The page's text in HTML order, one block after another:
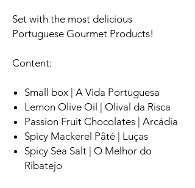
Set with the most delicious
Portuguese Gourmet Products!
Content:
Small box | A Vida Portuguesa
Lemon Olive Oil | Olival da Risca
Passion Fruit Chocolates | Arcádia
Spicy Mackerel Pâté | Luças
Spicy Sea Salt | O Melhor do
Ribatejo